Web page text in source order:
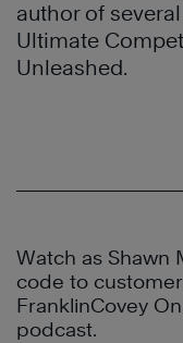
author of
Ultimate
Unleashed.
Watch as Shawn
code to
FranklinCovey
podcast.